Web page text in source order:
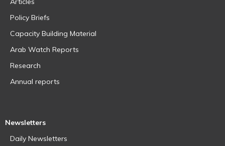
Policy Briefs
Capacity Building Material
Arab Watch Reports
Research
Annual reports
Newsletters
Daily Newsletters